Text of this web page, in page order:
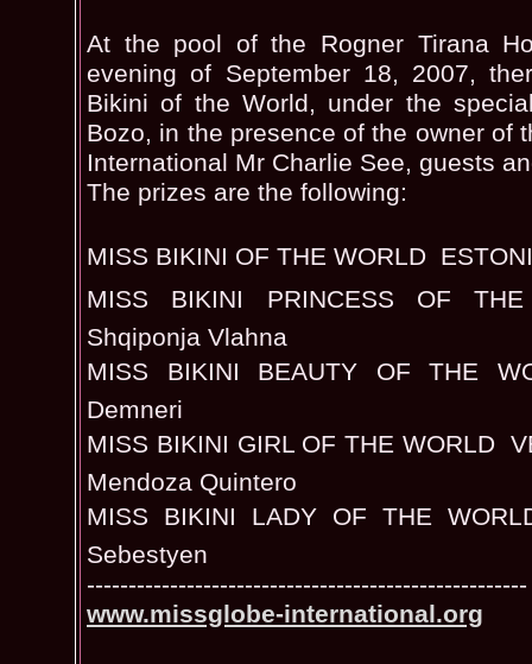
At the pool of the Rogner Tirana
evening of September 18, 2007,
Bikini of the World, under the
Bozo, in the presence of the owner of
International Mr Charlie See, guests
The prizes are the following:
MISS BIKINI OF THE WORLD 
MISS BIKINI PRINCESS OF THE
Shqiponja Vlahna
MISS BIKINI BEAUTY OF THE
Demneri
MISS BIKINI GIRL OF THE WORLD 
Mendoza Quintero
MISS BIKINI LADY OF THE
Sebestyen
-----------------------------------------------------
www.missglobe-international.org